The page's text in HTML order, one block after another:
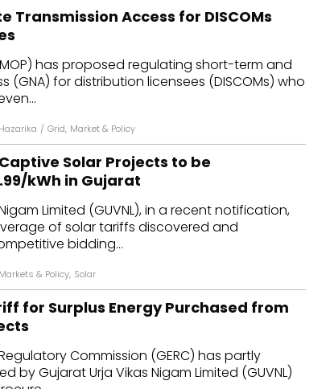
& BOS
Transmission Access for DISCOMs
has proposed regulating short-term and
(GNA) for distribution licensees (DISCOMs) who
/ Grid, Market & Policy
Solar Projects to be
kWh in Gujarat
Limited (GUVNL), in a recent notification,
of solar tariffs discovered and
bidding...
Markets & Policy, Solar
for Surplus Energy Purchased from
Commission (GERC) has partly
by Gujarat Urja Vikas Nigam Limited (GUVNL)